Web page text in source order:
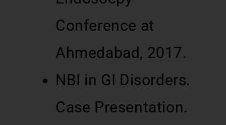
Conference at
Ahmedabad, 2017.
NBI in GI Disorders.
Case Presentation.